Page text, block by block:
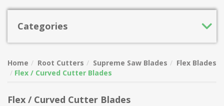
Categories
Home Root Cutters Supreme Saw Blades
Flex Blades
Flex / Curved Cutter Blades
Flex / Curved Cutter Blades